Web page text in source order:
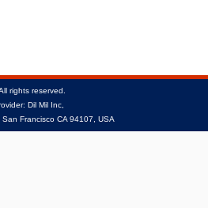
rights reserved.
Dil Mil Inc,
Francisco CA 94107, USA